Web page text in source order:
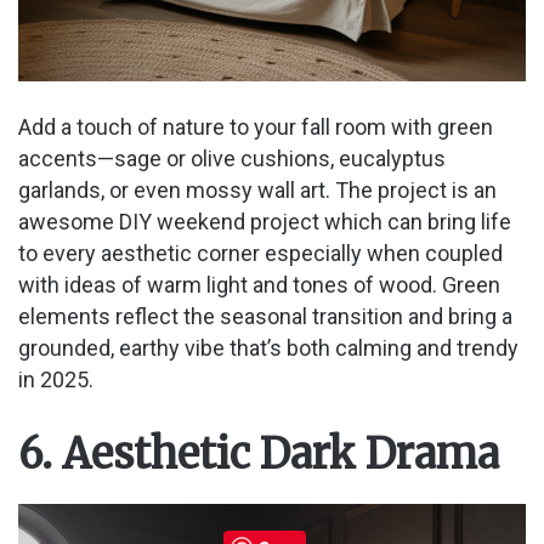
Add a touch of nature to your fall room with green
accents—sage or olive cushions, eucalyptus
garlands, or even mossy wall art. The project is an
awesome DIY weekend project which can bring life
to every aesthetic corner especially when coupled
with ideas of warm light and tones of wood. Green
elements reflect the seasonal transition and bring a
grounded, earthy vibe that’s both calming and trendy
in 2025.
6. Aesthetic Dark Drama